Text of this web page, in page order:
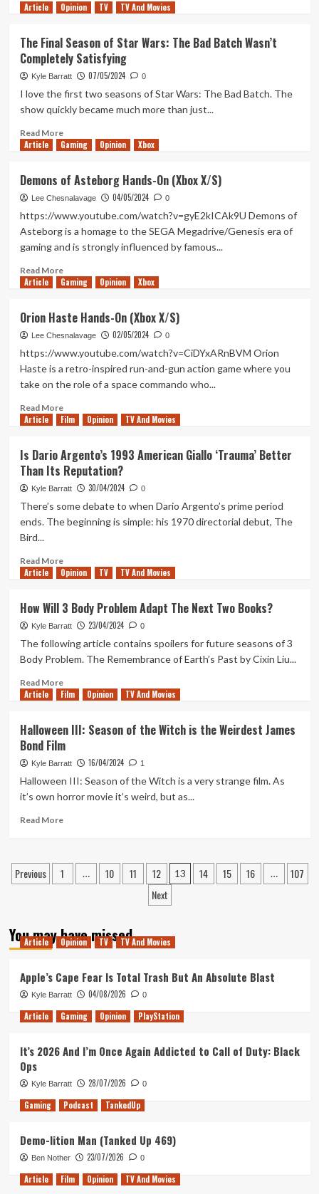
the
more
Best
and
Worst
of
X-
Season
Article Opinion TV TV And Movies
The Final Season of Star Wars: The Bad Batch Wasn’t
Completely Satisfying
Kyle Barratt 07/05/2024 0
I love the first two seasons of Star Wars: The Bad Batch. The
show quickly became much more than just...
Read MoreRead
more
Final
Season
of
Star
The
Batch
Satisfying
Article Gaming Opinion Xbox
Demons of Asteborg Hands-On (Xbox X/S)
Lee Chesnalavage 04/05/2024 0
https://www.youtube.com/watch?v=gyE2kICAk9U Demons of
Asteborg is a homage to the SEGA Megadrive/Genesis era of
gaming and is strongly influenced by famous...
Read MoreRead
more
of
Asteborg
Hands-
X/S)
Article Gaming Opinion Xbox
Orion Haste Hands-On (Xbox X/S)
Lee Chesnalavage 02/05/2024 0
https://www.youtube.com/watch?v=CiDYxARnBVM Orion
Haste is a retro-inspired run-and-gun action game where you
take on the role of a space commando who...
Read MoreRead
more
Haste
Hands-
On
Article Film Opinion TV And Movies
Is Dario Argento’s 1993 American Giallo ‘Trauma’ Better
Than Its Reputation?
Kyle Barratt 30/04/2024 0
There’s some debate to when Dario Argento’s prime period
ends. The beginning is simple: his 1970 directorial debut, The
Bird...
Read MoreRead
more
Dario
Argento’s
1993
American
‘Trauma’
Better
Reputation?
Article Opinion TV TV And Movies
How Will 3 Body Problem Adapt The Next Two Books?
Kyle Barratt 23/04/2024 0
The following article contains spoilers for future seasons of 3
Body Problem. The Remembrance of Earth’s Past by Cixin Liu...
Read MoreRead
more
Will
3
Body
Problem
The
Article Film Opinion TV And Movies
Halloween III: Season of the Witch is the Weirdest James
Bond Film
Kyle Barratt 16/04/2024 1
Halloween III: Season of the Witch is a very strange film. As
it’s own horror movie it’s weird, but as...
Read MoreRead
III:
Season
is
James
Bond
Posts
Previous 1 … 10 11 12 13 14 15 16 …
107
Next
You may have missed
Article Opinion TV TV And Movies
Apple’s Cape Fear Is Total Trash But An Absolute Blast
Kyle Barratt 04/08/2026 0
Article Gaming Opinion PlayStation
It’s 2026 And I’m Once Again Addicted to Call of Duty: Black
Ops
Kyle Barratt 28/07/2026 0
Gaming Podcast TankedUp
Demo-lition Man (Tanked Up 469)
Ben Nother 23/07/2026 0
Article Film Opinion TV And Movies